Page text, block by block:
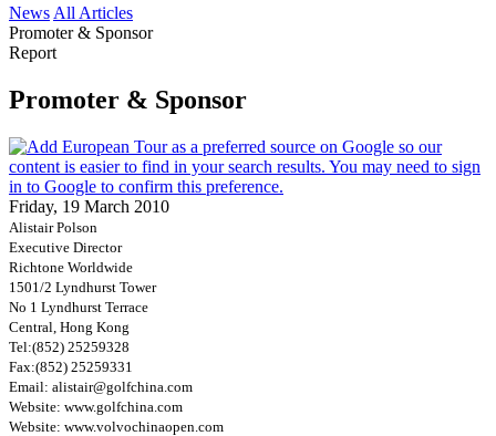
News All Articles
Promoter & Sponsor
Report
Promoter & Sponsor
Friday, 19 March 2010
Alistair Polson
Executive Director
Richtone Worldwide
1501/2 Lyndhurst Tower
No 1 Lyndhurst Terrace
Central, Hong Kong
Tel:(852) 25259328
Fax:(852) 25259331
Email: alistair@golfchina.com
Website: www.golfchina.com
Website: www.volvochinaopen.com